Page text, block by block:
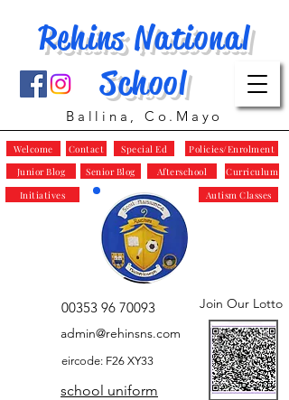
Rehins National
School
Ballina, Co.Mayo
00353 96 70093
admin@rehinsns.com
eircode: F26 XY33
Join Our Lotto
Policies/Enrolment
Special Ed
Autism Classes
Junior Blog Senior Blog Curriculum
Afterschool
Welcome Contact
school uniform
Initiatives